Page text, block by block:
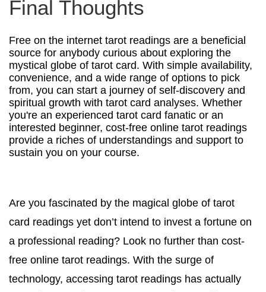
Final Thoughts
Free on the internet tarot readings are a beneficial
source for anybody curious about exploring the
mystical globe of tarot card. With simple availability,
convenience, and a wide range of options to pick
from, you can start a journey of self-discovery and
spiritual growth with tarot card analyses. Whether
you're an experienced tarot card fanatic or an
interested beginner, cost-free online tarot readings
provide a riches of understandings and support to
sustain you on your course.
Are you fascinated by the magical globe of tarot
card readings yet don’t intend to invest a fortune on
a professional reading? Look no further than cost-
free online tarot readings. With the surge of
technology, accessing tarot readings has actually